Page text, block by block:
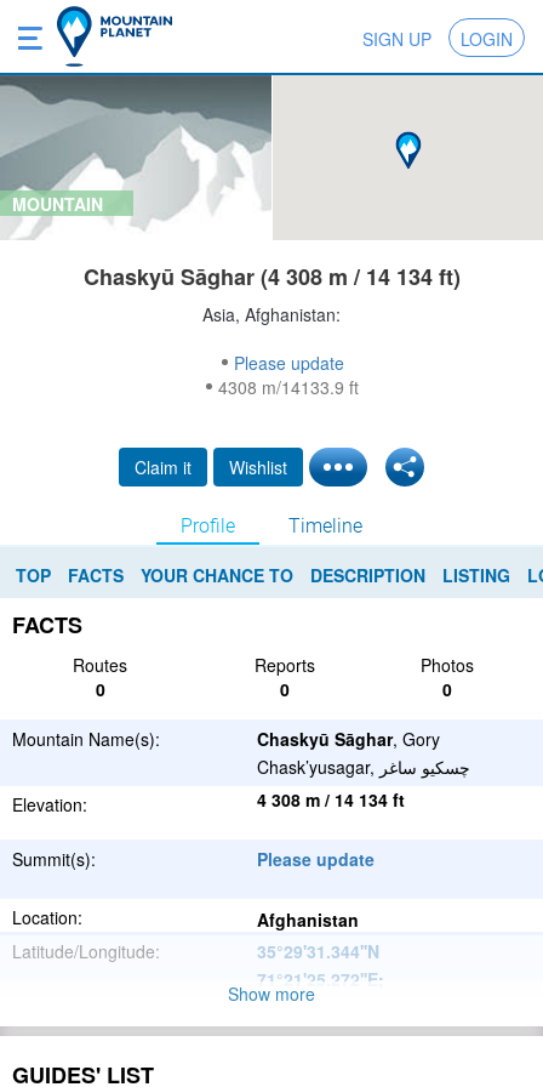
SIGN UP LOGIN
MOUNTAIN
Chaskyū Sāghar (4 308 m / 14 134 ft)
Asia, Afghanistan:
Please update
4308 m/14133.9 ft
Claim it Wishlist
Profile Timeline
TOP FACTS YOUR CHANCE TO DESCRIPTION LISTING
FACTS
Routes Reports
Photos
0
0 0
Mountain Name(s): Chaskyū Sāghar, Gory
Chask’yusagar, چسكيو ساغر
Elevation:
4 308 m / 14 134 ft
Summit(s): Please update
Location:
Afghanistan
Latitude/Longitude:
35°29'31.344''N
71°21'25.272''E;
Range:
Show more
GUIDES' LIST